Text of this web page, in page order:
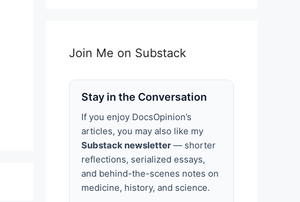
Join Me on Substack
Stay in the Conversation
If you enjoy DocsOpinion’s
articles, you may also like my
Substack newsletter — shorter
reflections, serialized essays,
and behind-the-scenes notes on
medicine, history, and science.